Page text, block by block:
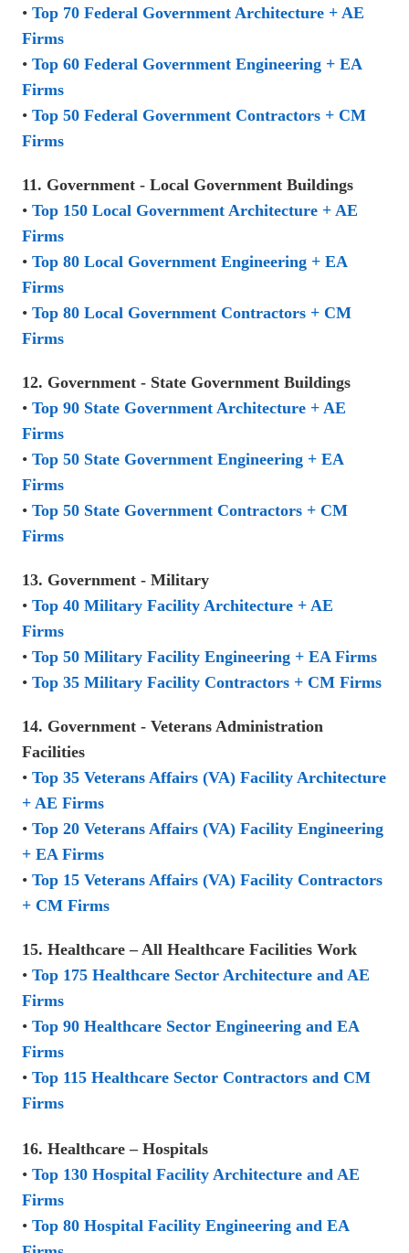
• Top 70 Federal Government Architecture + AE
Firms
• Top 60 Federal Government Engineering + EA
Firms
• Top 50 Federal Government Contractors + CM
Firms
11. Government - Local Government Buildings
• Top 150 Local Government Architecture + AE
Firms
• Top 80 Local Government Engineering + EA
Firms
• Top 80 Local Government Contractors + CM
Firms
12. Government - State Government Buildings
• Top 90 State Government Architecture + AE
Firms
• Top 50 State Government Engineering + EA
Firms
• Top 50 State Government Contractors + CM
Firms
13. Government - Military
• Top 40 Military Facility Architecture + AE
Firms
• Top 50 Military Facility Engineering + EA Firms
• Top 35 Military Facility Contractors + CM Firms
14. Government - Veterans Administration
Facilities
• Top 35 Veterans Affairs (VA) Facility Architecture
+ AE Firms
• Top 20 Veterans Affairs (VA) Facility Engineering
+ EA Firms
• Top 15 Veterans Affairs (VA) Facility Contractors
+ CM Firms
15. Healthcare – All Healthcare Facilities Work
• Top 175 Healthcare Sector Architecture and AE
Firms
• Top 90 Healthcare Sector Engineering and EA
Firms
• Top 115 Healthcare Sector Contractors and CM
Firms
16. Healthcare – Hospitals
• Top 130 Hospital Facility Architecture and AE
Firms
• Top 80 Hospital Facility Engineering and EA